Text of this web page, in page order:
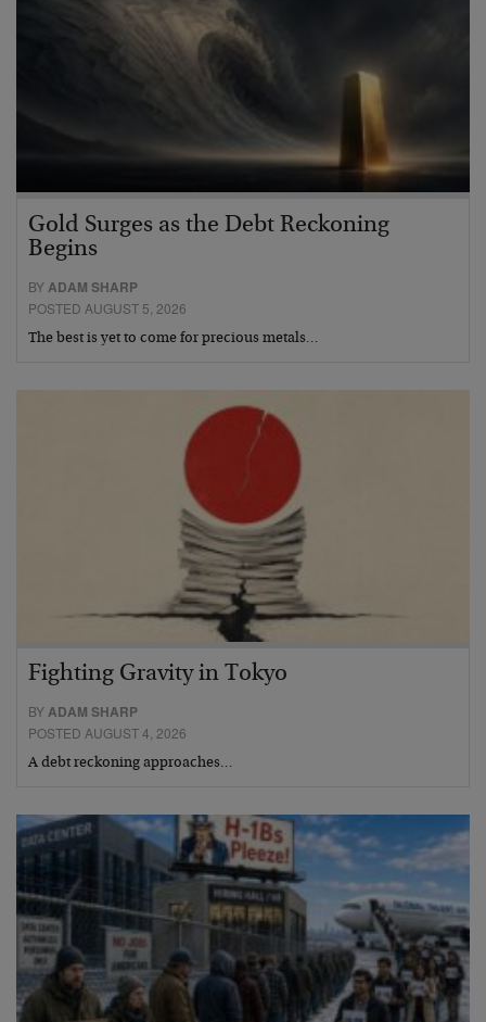
Gold Surges as the Debt Reckoning
Begins
BYADAM SHARP
POSTED AUGUST 5, 2026
The best is yet to come for precious metals…
Fighting Gravity in Tokyo
BYADAM SHARP
POSTED AUGUST 4, 2026
A debt reckoning approaches…